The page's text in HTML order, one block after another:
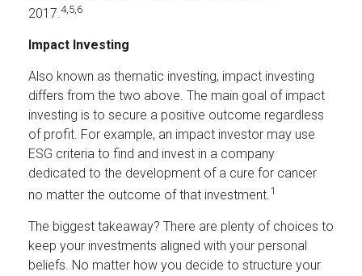
2017.4,5,6
Impact Investing
Also known as thematic investing, impact investing
differs from the two above. The main goal of impact
investing is to secure a positive outcome regardless
of profit. For example, an impact investor may use
ESG criteria to find and invest in a company
dedicated to the development of a cure for cancer
no matter the outcome of that investment.1
The biggest takeaway? There are plenty of choices to
keep your investments aligned with your personal
beliefs. No matter how you decide to structure your